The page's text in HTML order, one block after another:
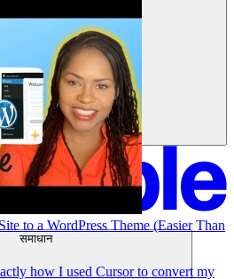
समाधान
to a WordPress Theme (Easier Than
how I used Cursor to convert my